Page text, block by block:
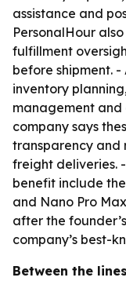
assistance and
PersonalHour
fulfillment
before shipment.
inventory
management and
company says
transparency
freight deliveries.
benefit include
and Nano Pro
after the
company’s best-
Between the